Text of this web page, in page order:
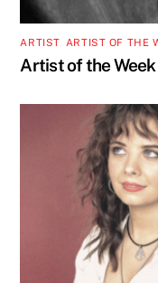
ARTIST, ARTIST OF THE
Artist of the Week